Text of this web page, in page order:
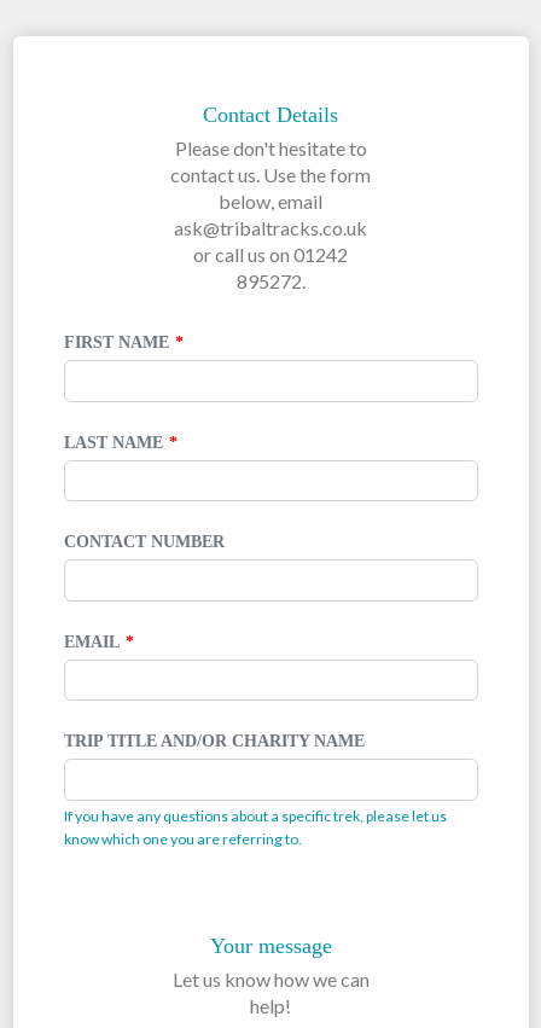
Contact Details
Please don't hesitate to
contact us. Use the form
below, email
ask@tribaltracks.co.uk
or call us on 01242
895272.
FIRST NAME
LAST NAME
CONTACT NUMBER
EMAIL
TRIP TITLE AND/OR CHARITY NAME
If you have any questions about a specific trek, please let us
know which one you are referring to.
Your message
Let us know how we can
help!